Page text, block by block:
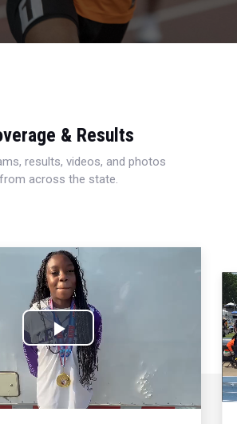
& Results
results, videos, and photos
from across the state.
Play
Video